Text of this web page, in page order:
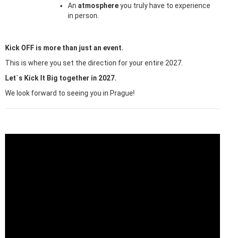
An atmosphereyou truly have to experience
in person.
Kick OFF is more than just an event.
This is where you set the direction for your entire 2027.
Let`s Kick It Big together in 2027.
We look forward to seeing you in Prague!